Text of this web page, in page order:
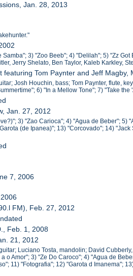
Jan. 28, 2013
3) "Zoo Beeb"; 4) "Delilah"; 5) "Zz
Jerry Shelato, Ben Taylor, Kaleb Karkley,
Tom Paynter and Jeff Magby,
Josh Houchin, bass; Tom Paynter, flute,
6) "In a Mellow Tone"; 7) "Take the
Jan. 27, 2012
3) "Zao Carioca"; 4) "Agua de Beber"; 5)
(de Ipanea)"; 13) "Corcovado"; 14)
7, 2006
FM), Feb. 27, 2012
Feb. 1, 2008
21, 2012
Luciano Tosta, mandolin; David
o Amor"; 3) "Ze Do Caroco"; 4) "Agua de
11) "Fotografia"; 12) "Garota d Imanema";